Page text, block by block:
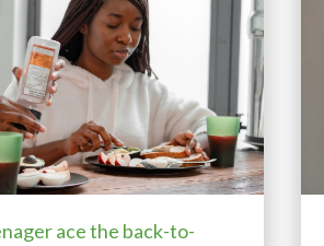
ace the back-to-